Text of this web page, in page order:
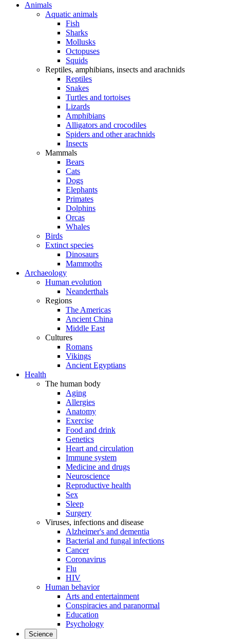
Animals
Aquatic animals
Fish
Sharks
Mollusks
Octopuses
Squids
Reptiles, amphibians, insects and arachnids
Reptiles
Snakes
Turtles and tortoises
Lizards
Amphibians
Alligators and crocodiles
Spiders and other arachnids
Insects
Mammals
Bears
Cats
Dogs
Elephants
Primates
Dolphins
Orcas
Whales
Birds
Extinct species
Dinosaurs
Mammoths
Archaeology
Human evolution
Neanderthals
Regions
The Americas
Ancient China
Middle East
Cultures
Romans
Vikings
Ancient Egyptians
Health
The human body
Aging
Allergies
Anatomy
Exercise
Food and drink
Genetics
Heart and circulation
Immune system
Medicine and drugs
Neuroscience
Reproductive health
Sex
Sleep
Surgery
Viruses, infections and disease
Alzheimer's and dementia
Bacterial and fungal infections
Cancer
Coronavirus
Flu
HIV
Human behavior
Arts and entertainment
Conspiracies and paranormal
Education
Psychology
Science